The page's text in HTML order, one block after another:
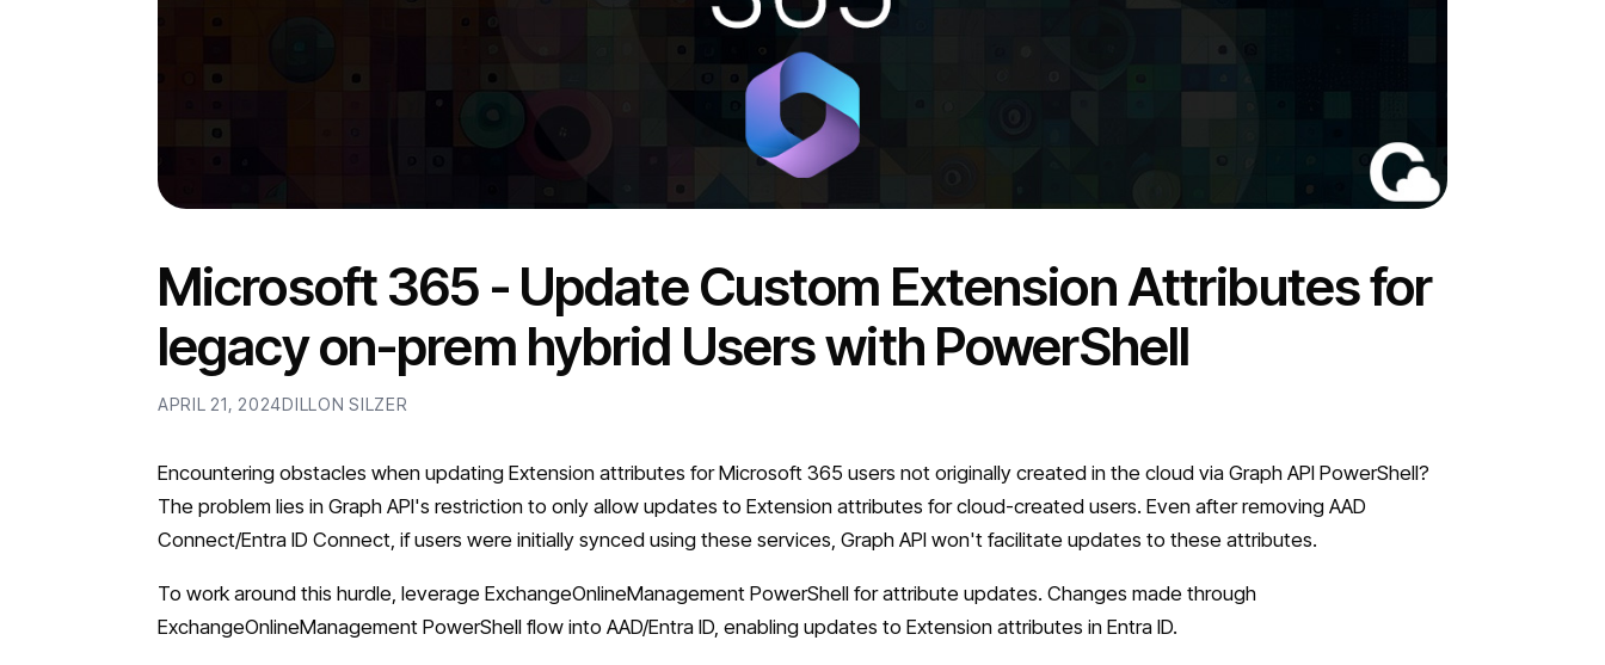
Microsoft 365 - Update Custom Extension Attributes for
legacy on-prem hybrid Users with PowerShell
APRIL 21, 2024DILLON SILZER
Encountering obstacles when updating Extension attributes for Microsoft 365 users not originally created in the cloud via Graph API PowerShell?
The problem lies in Graph API's restriction to only allow updates to Extension attributes for cloud-created users. Even after removing AAD
Connect/Entra ID Connect, if users were initially synced using these services, Graph API won't facilitate updates to these attributes.
To work around this hurdle, leverage ExchangeOnlineManagement PowerShell for attribute updates. Changes made through
ExchangeOnlineManagement PowerShell flow into AAD/Entra ID, enabling updates to Extension attributes in Entra ID.